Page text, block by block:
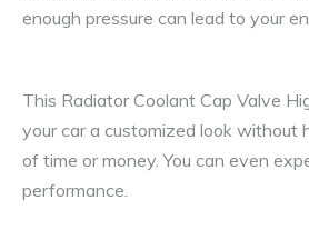
enough pressure can lead to your
This Radiator Coolant Cap Valve
your car a customized look without
of time or money. You can even
performance.